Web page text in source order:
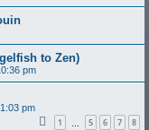
to Zen)
pm
pm
1 5 6 7 8